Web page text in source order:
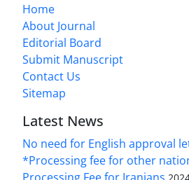
Home
About Journal
Editorial Board
Submit Manuscript
Contact Us
Sitemap
Latest News
No need for English approval
*Processing fee for other